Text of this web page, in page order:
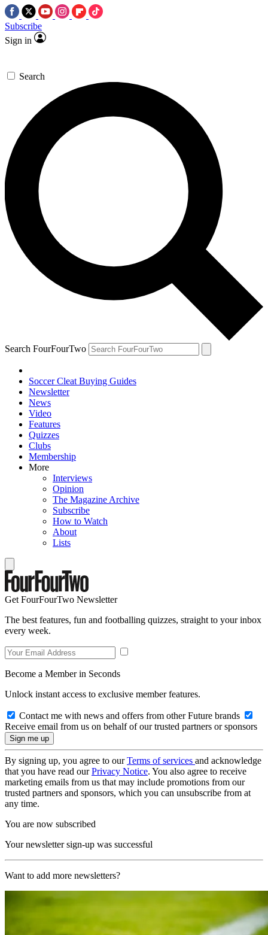
Subscribe
Sign in
Search
Search FourFourTwo
Soccer Cleat Buying Guides
Newsletter
News
Video
Features
Quizzes
Clubs
Membership
More
Interviews
Opinion
The Magazine Archive
Subscribe
How to Watch
About
Lists
Get FourFourTwo Newsletter
The best features, fun and footballing quizzes, straight to your inbox
every week.
Become a Member in Seconds
Unlock instant access to exclusive member features.
Contact me with news and offers from other Future brands
Receive email from us on behalf of our trusted partners or sponsors
By signing up, you agree to ourTerms of services and acknowledge
that you have read ourPrivacy Notice. You also agree to receive
marketing emails from us that may include promotions from our
trusted partners and sponsors, which you can unsubscribe from at
any time.
You are now subscribed
Your newsletter sign-up was successful
Want to add more newsletters?